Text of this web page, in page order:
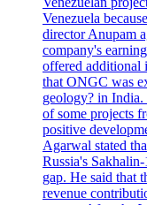
Venezuela
director Anupam
company's
offered additional
that ONGC was
geology? in
of some projects
positive
Agarwal stated
Russia's
gap. He said that
revenue